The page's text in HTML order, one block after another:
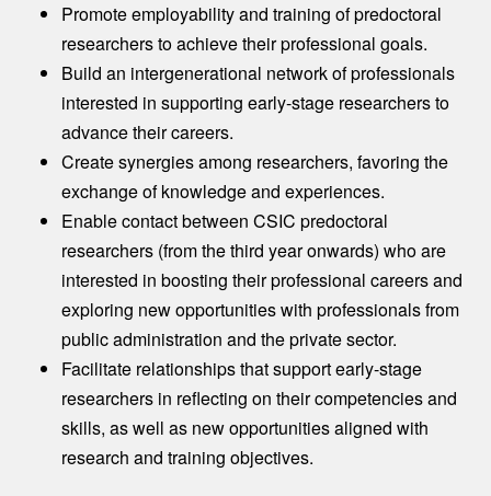
Promote employability and training of predoctoral
researchers to achieve their professional goals.​
Build an intergenerational network of professionals
interested in supporting early-stage researchers to
advance their careers.​
Create synergies among researchers, favoring the
exchange of knowledge and experiences.​
Enable contact between CSIC predoctoral
researchers (from the third year onwards) who are
interested in boosting their professional careers and
exploring new opportunities with professionals from
public administration and the private sector.​
Facilitate relationships that support early-stage
researchers in reflecting on their competencies and
skills, as well as new opportunities aligned with
research and training objectives.​